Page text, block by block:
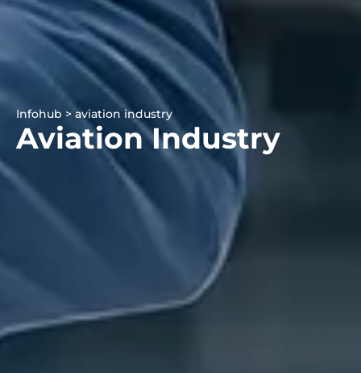
Infohub > aviation industry
Aviation Industry